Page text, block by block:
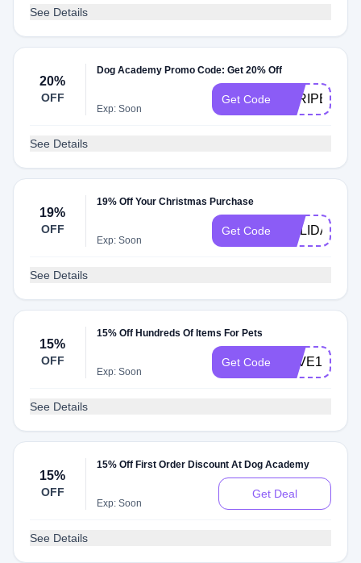
See Details
20%
OFF
Dog Academy Promo Code: Get 20% Off
Exp: Soon
Get Code STRIPES20
See Details
19%
OFF
19% Off Your Christmas Purchase
Exp: Soon
Get Code HOLIDAY19
See Details
15%
OFF
15% Off Hundreds Of Items For Pets
Exp: Soon
Get Code LOVE15
See Details
15%
OFF
15% Off First Order Discount At Dog Academy
Exp: Soon
Get Deal
See Details